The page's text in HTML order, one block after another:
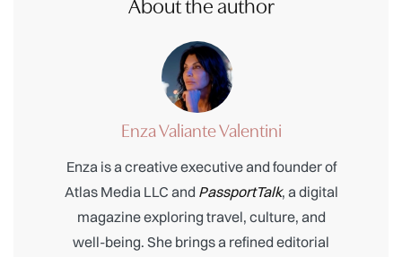
Enza Valiante Valentini
Enza is a creative executive and founder of
Atlas Media LLC and PassportTalk, a digital
magazine exploring travel, culture, and
well-being. She brings a refined editorial